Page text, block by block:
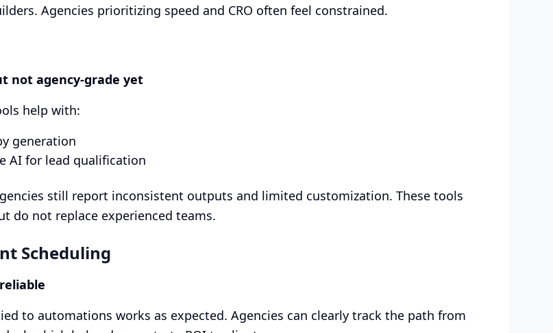
Agencies prioritizing speed and CRO often feel constrained.
not agency-grade yet
help with:
generation
AI for lead qualification
still report inconsistent outputs and limited customization. These tools
do not replace experienced teams.
Scheduling
to automations works as expected. Agencies can clearly track the path from